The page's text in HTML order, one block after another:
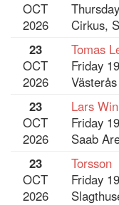
OCT
2026
Cirkus,
23
OCT
2026
Tomas
Friday
23
OCT
2026
Lars
Friday
Saab
23
OCT
2026
Torsson
Friday